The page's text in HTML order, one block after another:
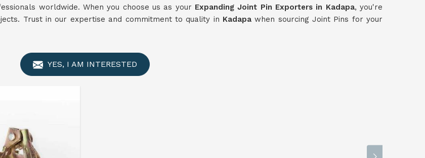
worldwide. When you choose us as your Expanding Joint Pin Exporters in Kadapa, you're
Trust in our expertise and commitment to quality in Kadapawhen sourcing Joint Pins for your
YES, I AM INTERESTED